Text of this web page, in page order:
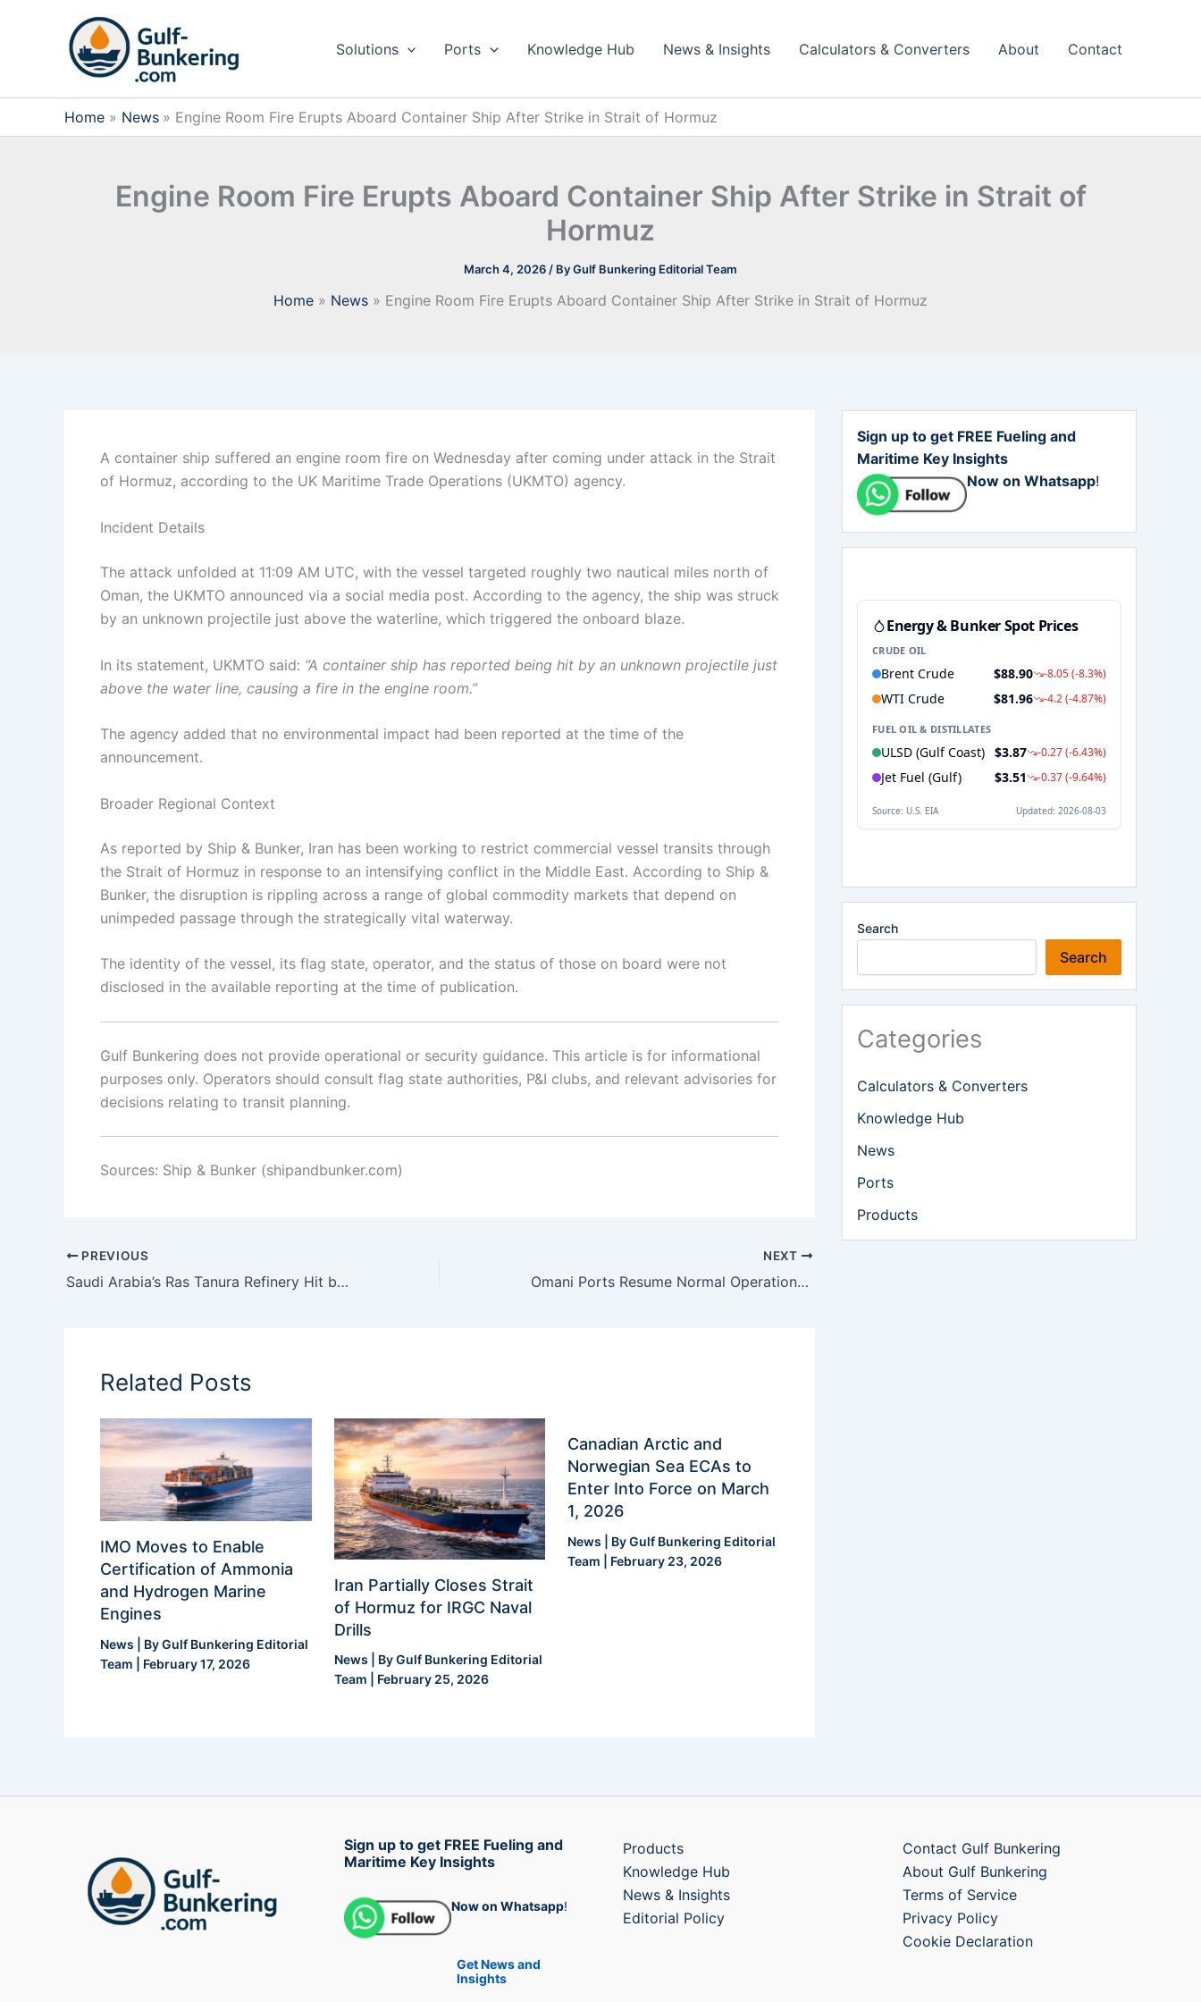
Solutions Ports Knowledge Hub News & Insights Calculators & Converters About Contact
Home News Engine Room Fire Erupts Aboard Container Ship After Strike in Strait of Hormuz
Engine Room Fire Erupts Aboard Container Ship After Strike in Strait of
Hormuz
March 4, 2026/ ByGulf Bunkering Editorial Team
Home News Engine Room Fire Erupts Aboard Container Ship After Strike in Strait of Hormuz
A container ship suffered an engine room fire on Wednesday after coming under attack in the Strait
of Hormuz, according to the UK Maritime Trade Operations (UKMTO) agency.
Incident Details
The attack unfolded at 11:09 AM UTC, with the vessel targeted roughly two nautical miles north of
Oman, the UKMTO announced via a social media post. According to the agency, the ship was struck
by an unknown projectile just above the waterline, which triggered the onboard blaze.
In its statement, UKMTO said: “A container ship has reported being hit by an unknown projectile just
above the water line, causing a fire in the engine room.”
The agency added that no environmental impact had been reported at the time of the
announcement.
Broader Regional Context
As reported by Ship & Bunker, Iran has been working to restrict commercial vessel transits through
the Strait of Hormuz in response to an intensifying conflict in the Middle East. According to Ship &
Bunker, the disruption is rippling across a range of global commodity markets that depend on
unimpeded passage through the strategically vital waterway.
The identity of the vessel, its flag state, operator, and the status of those on board were not
disclosed in the available reporting at the time of publication.
Gulf Bunkering does not provide operational or security guidance. This article is for informational
purposes only. Operators should consult flag state authorities, P&I clubs, and relevant advisories for
decisions relating to transit planning.
Sources: Ship & Bunker (shipandbunker.com)
PREVIOUS
Saudi Arabia’s Ras Tanura Refinery Hit by Second Suspected Drone Attack
NEXT
Omani Ports Resume Normal Operations After Drone Strikes Hit Duqm and Salalah
Related Posts
IMO Moves to Enable
Certification of Ammonia
and Hydrogen Marine
Engines
News | ByGulf Bunkering Editorial
Team
February 17, 2026
Iran Partially Closes Strait
of Hormuz for IRGC Naval
Drills
News | ByGulf Bunkering Editorial
Team
February 25, 2026
Canadian Arctic and
Norwegian Sea ECAs to
Enter Into Force on March
1, 2026
News | ByGulf Bunkering Editorial
Team
February 23, 2026
Sign up to get FREE Fueling and
Maritime Key Insights
Now on Whatsapp!
Search
Search
Categories
Calculators & Converters
Knowledge Hub
News
Ports
Products
Sign up to get FREE Fueling and
Maritime Key Insights
Now on Whatsapp!
Get News and
Insights
Products
Knowledge Hub
News & Insights
Editorial Policy
Contact Gulf Bunkering
About Gulf Bunkering
Terms of Service
Privacy Policy
Cookie Declaration